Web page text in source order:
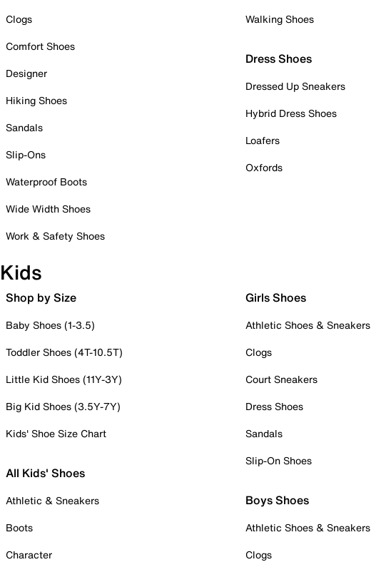
Clogs
Comfort Shoes
Designer
Hiking Shoes
Sandals
Slip-Ons
Waterproof Boots
Wide Width Shoes
Work & Safety Shoes
Walking Shoes
Dress Shoes
Dressed Up Sneakers
Hybrid Dress Shoes
Loafers
Oxfords
Kids
Shop by Size
Baby Shoes (1-3.5)
Toddler Shoes (4T-10.5T)
Little Kid Shoes (11Y-3Y)
Big Kid Shoes (3.5Y-7Y)
Kids' Shoe Size Chart
All Kids' Shoes
Athletic & Sneakers
Boots
Character
Girls Shoes
Athletic Shoes & Sneakers
Clogs
Court Sneakers
Dress Shoes
Sandals
Slip-On Shoes
Boys Shoes
Athletic Shoes & Sneakers
Clogs